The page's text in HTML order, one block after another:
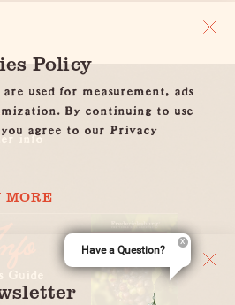
info
Policy
used for measurement, ads
By continuing to use
agree to our Privacy
MORE
Have a Question?